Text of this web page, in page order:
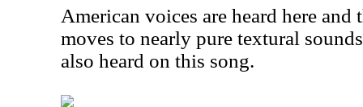
American voices are heard here and
moves to nearly pure textural
also heard on this song.